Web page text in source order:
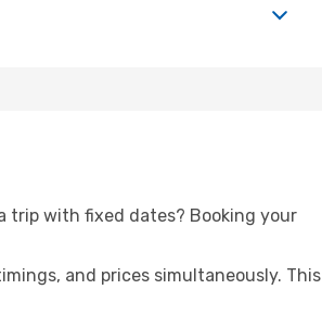
trip with fixed dates? Booking your
and prices simultaneously. This